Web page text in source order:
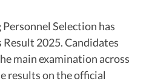
Selection has
2025. Candidates
main examination across
results on the official